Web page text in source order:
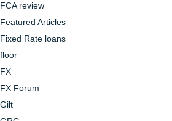
FCA review
Featured Articles
Fixed Rate loans
floor
FX
FX Forum
Gilt